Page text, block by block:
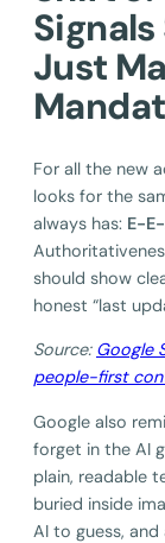
Just
For all the new
looks for the
always has: E-
should show
honest “last
Source: Google
people-first
Google also
forget in the AI
plain, readable
buried inside
AI to guess,